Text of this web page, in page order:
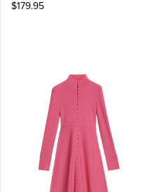
$179.95